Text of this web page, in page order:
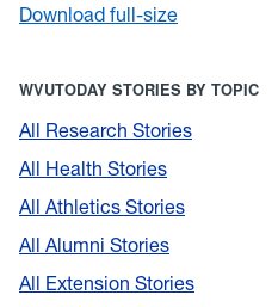
Download full-size
WVUTODAY STORIES BY TOPIC
All Research Stories
All Health Stories
All Athletics Stories
All Alumni Stories
All Extension Stories